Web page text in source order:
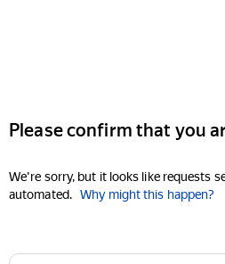
Please confirm that you
We're sorry, but it looks like requests
automated. Why might this happen?